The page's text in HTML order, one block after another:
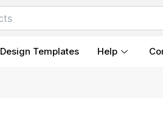
Design Templates Help